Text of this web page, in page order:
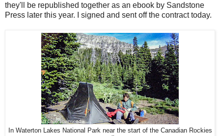
they'll be republished together as an ebook by Sandstone
Press later this year. I signed and sent off the contract today.
In Waterton Lakes National Park near the start of the Canadian Rockies